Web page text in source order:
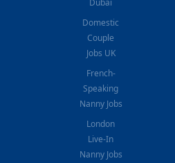
Domestic
Couple
Jobs UK
French-
Speaking
Nanny Jobs
London
Live-In
Nanny Jobs